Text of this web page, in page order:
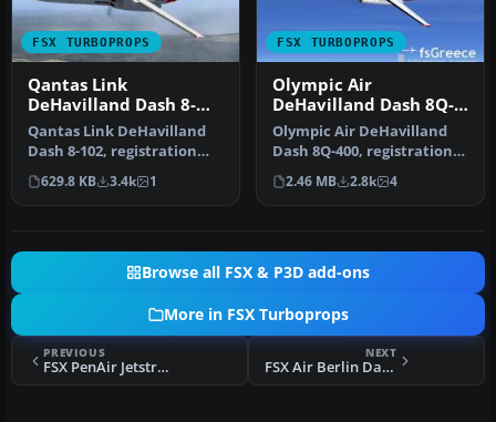
FSX TURBOPROPS
Qantas Link
DeHavilland Dash 8-
102
Qantas Link DeHavilland
Dash 8-102, registration
YH-TND. A 37 seat twin
turbo…
629.8 KB 3.4k 1
FSX TURBOPROPS
Olympic Air
DeHavilland Dash 8Q-
400
Olympic Air DeHavilland
Dash 8Q-400, registration
SX-BIU. Model by
Dreamwings…
2.46 MB 2.8k 4
Browse all FSX & P3D add-ons
More in FSX Turboprops
PREVIOUS
FSX PenAir Jetstream 41 Fix
NEXT
FSX Air Berlin Dash 8 Update